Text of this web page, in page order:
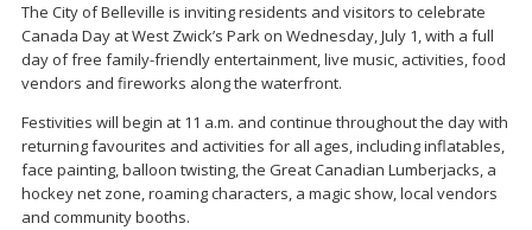
The City of Belleville is inviting residents and visitors to celebrate
Canada Day at West Zwick’s Park on Wednesday, July 1, with a full
day of free family-friendly entertainment, live music, activities, food
vendors and fireworks along the waterfront.
Festivities will begin at 11 a.m. and continue throughout the day with
returning favourites and activities for all ages, including inflatables,
face painting, balloon twisting, the Great Canadian Lumberjacks, a
hockey net zone, roaming characters, a magic show, local vendors
and community booths.